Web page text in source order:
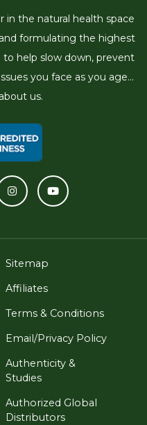
in the natural health space
formulating the highest
to help slow down, prevent
you face as you age...
us.
Sitemap
Affiliates
Terms & Conditions
Email/Privacy Policy
Authenticity &
Studies
Authorized Global
Distributors